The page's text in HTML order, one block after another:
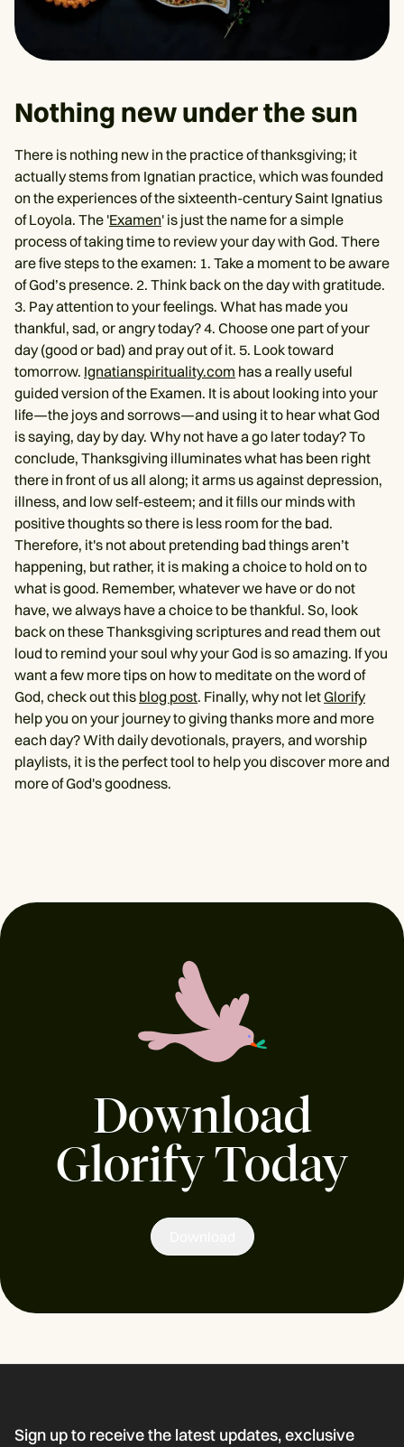
Nothing new under the sun
There is nothing new in the practice of thanksgiving; it
actually stems from Ignatian practice, which was founded
on the experiences of the sixteenth-century Saint Ignatius
of Loyola. The 'Examen' is just the name for a simple
process of taking time to review your day with God. There
are five steps to the examen: 1. Take a moment to be aware
of God’s presence. 2. Think back on the day with gratitude.
3. Pay attention to your feelings. What has made you
thankful, sad, or angry today? 4. Choose one part of your
day (good or bad) and pray out of it. 5. Look toward
tomorrow. Ignatianspirituality.com has a really useful
guided version of the Examen. It is about looking into your
life—the joys and sorrows—and using it to hear what God
is saying, day by day. Why not have a go later today? To
conclude, Thanksgiving illuminates what has been right
there in front of us all along; it arms us against depression,
illness, and low self-esteem; and it fills our minds with
positive thoughts so there is less room for the bad.
Therefore, it's not about pretending bad things aren’t
happening, but rather, it is making a choice to hold on to
what is good. Remember, whatever we have or do not
have, we always have a choice to be thankful. So, look
back on these Thanksgiving scriptures and read them out
loud to remind your soul why your God is so amazing. If you
want a few more tips on how to meditate on the word of
God, check out this blog post. Finally, why not letGlorify
help you on your journey to giving thanks more and more
each day? With daily devotionals, prayers, and worship
playlists, it is the perfect tool to help you discover more and
more of God's goodness.
Download
Glorify Today
Sign up to receive the latest updates, exclusive